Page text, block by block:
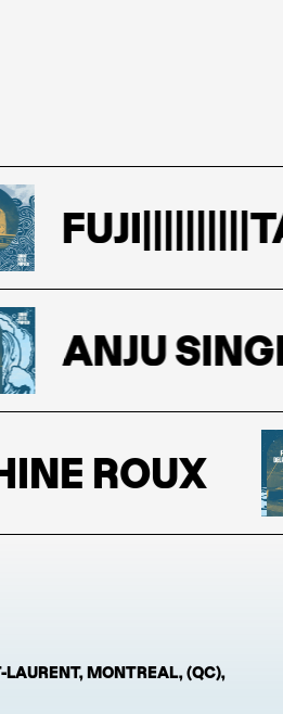
FUJI||||||||||TA
ANJU SINGH
ROUX
LAURENT, MONTREAL, (QC),